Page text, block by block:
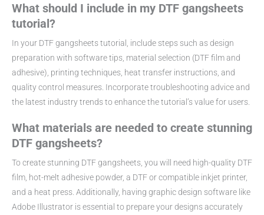
What should I include in my DTF gangsheets
tutorial?
In your DTF gangsheets tutorial, include steps such as design
preparation with software tips, material selection (DTF film and
adhesive), printing techniques, heat transfer instructions, and
quality control measures. Incorporate troubleshooting advice and
the latest industry trends to enhance the tutorial’s value for users.
What materials are needed to create stunning
DTF gangsheets?
To create stunning DTF gangsheets, you will need high-quality DTF
film, hot-melt adhesive powder, a DTF or compatible inkjet printer,
and a heat press. Additionally, having graphic design software like
Adobe Illustrator is essential to prepare your designs accurately